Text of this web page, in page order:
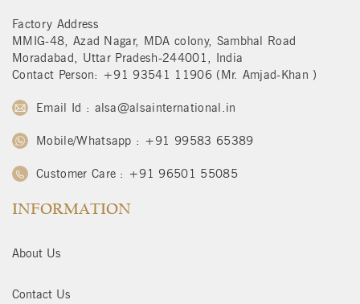
Factory Address
MMIG-48, Azad Nagar, MDA colony, Sambhal Road
Moradabad, Uttar Pradesh-244001, India
Contact Person: +91 93541 11906 (Mr. Amjad-Khan )
Email Id : alsa@alsainternational.in
Mobile/Whatsapp : +91 99583 65389
Customer Care : +91 96501 55085
INFORMATION
About Us
Contact Us